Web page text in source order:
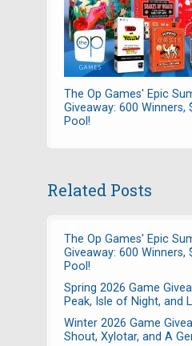
The Op Games' Epic
Giveaway: 600 Winners,
Pool!
Related Posts
The Op Games' Epic
Giveaway: 600 Winners,
Pool!
Spring 2026 Game
Peak, Isle of Night, and
Winter 2026 Game
Shout, Xylotar, and A